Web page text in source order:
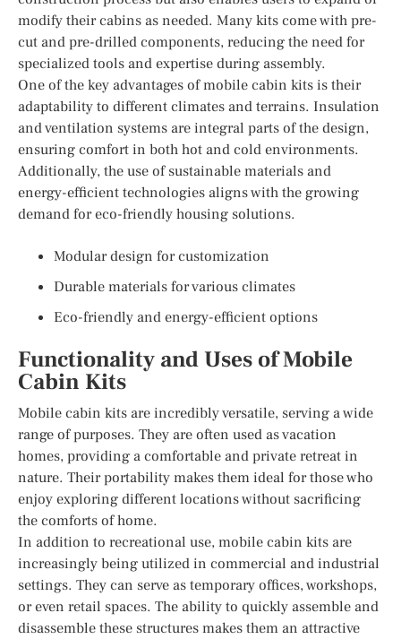
modify their cabins as needed. Many kits come with pre-
cut and pre-drilled components, reducing the need for
specialized tools and expertise during assembly.
One of the key advantages of mobile cabin kits is their
adaptability to different climates and terrains. Insulation
and ventilation systems are integral parts of the design,
ensuring comfort in both hot and cold environments.
Additionally, the use of sustainable materials and
energy-efficient technologies aligns with the growing
demand for eco-friendly housing solutions.
Modular design for customization
Durable materials for various climates
Eco-friendly and energy-efficient options
Functionality and Uses of Mobile
Cabin Kits
Mobile cabin kits are incredibly versatile, serving a wide
range of purposes. They are often used as vacation
homes, providing a comfortable and private retreat in
nature. Their portability makes them ideal for those who
enjoy exploring different locations without sacrificing
the comforts of home.
In addition to recreational use, mobile cabin kits are
increasingly being utilized in commercial and industrial
settings. They can serve as temporary offices, workshops,
or even retail spaces. The ability to quickly assemble and
disassemble these structures makes them an attractive